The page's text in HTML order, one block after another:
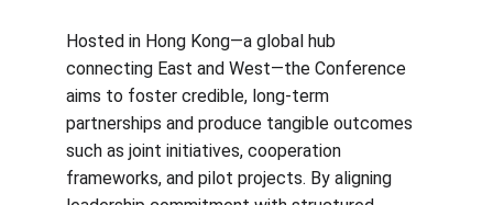
Hosted in Hong Kong—a global hub
connecting East and West—the Conference
aims to foster credible, long-term
partnerships and produce tangible outcomes
such as joint initiatives, cooperation
frameworks, and pilot projects. By aligning